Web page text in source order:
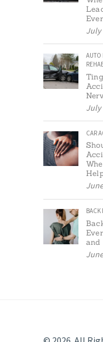
July
AUTO
July
CAR
BACK
and